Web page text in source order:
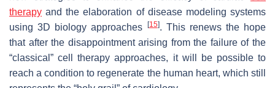
therapy and the elaboration of disease modeling systems
using 3D biology approaches
[15]. This renews the hope
that after the disappointment arising from the failure of the
“classical” cell therapy approaches, it will be possible to
reach a condition to regenerate the human heart, which still